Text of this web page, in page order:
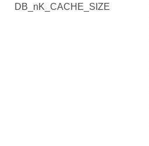
DB_nK_CACHE_SIZE